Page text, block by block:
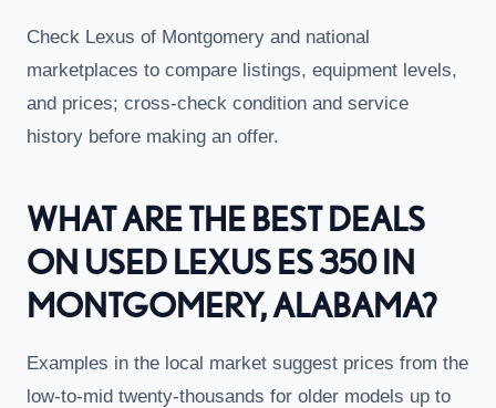
Check Lexus of Montgomery and national
marketplaces to compare listings, equipment levels,
and prices; cross-check condition and service
history before making an offer.
WHAT ARE THE BEST DEALS
ON USED LEXUS ES 350 IN
MONTGOMERY, ALABAMA?
Examples in the local market suggest prices from the
low-to-mid twenty-thousands for older models up to